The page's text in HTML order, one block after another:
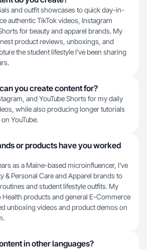
and outfit showcases to quick day-in-
authentic TikTok videos, Instagram
for beauty and apparel brands. My
product reviews, unboxings, and
the student lifestyle I've been sharing
you create content for?
and YouTube Shorts for my daily
while also producing longer tutorials
YouTube.
or products have you worked
as a Maine-based microinfluencer, I've
& Personal Care and Apparel brands to
and student lifestyle outfits. My
products and general E-Commerce
unboxing videos and product demos on
in other languages?